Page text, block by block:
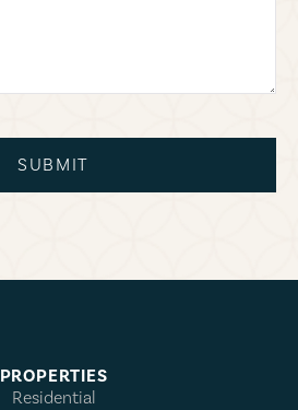
SUBMIT
PROPERTIES
Residential